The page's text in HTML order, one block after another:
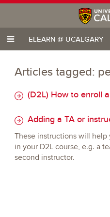
ELEARN @ UCALGARY
Articles tagged:
(D2L) How to enroll
Adding a TA or
These instructions will
in your D2L course, e.g. a
second instructor.